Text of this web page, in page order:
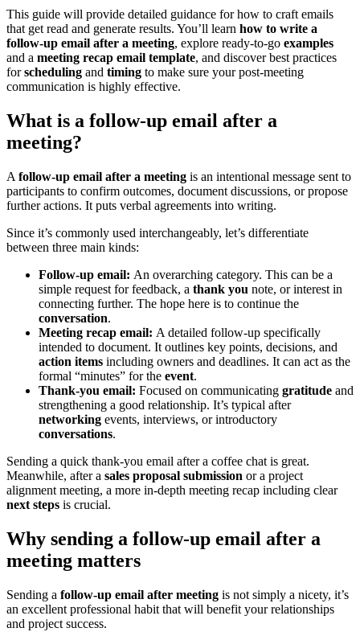
This guide will provide detailed guidance for how to craft emails
that get read and generate results. You’ll learn how to write a
follow-up email after a meeting, explore ready-to-go examples
and a meeting recap email template, and discover best practices
forscheduling and timing to make sure your post-meeting
communication is highly effective.
What is a follow-up email after a
meeting?
A follow-up email after a meeting is an intentional message sent to
participants to confirm outcomes, document discussions, or propose
further actions. It puts verbal agreements into writing.
Since it’s commonly used interchangeably, let’s differentiate
between three main kinds:
Follow-up email: An overarching category. This can be a
simple request for feedback, a thank you note, or interest in
connecting further. The hope here is to continue the
conversation.
Meeting recap email: A detailed follow-up specifically
intended to document. It outlines key points, decisions, and
action items including owners and deadlines. It can act as the
formal “minutes” for the event.
Thank-you email: Focused on communicating gratitude and
strengthening a good relationship. It’s typical after
networking events, interviews, or introductory
conversations.
Sending a quick thank-you email after a coffee chat is great.
Meanwhile, after a sales proposal submission or a project
alignment meeting, a more in-depth meeting recap including clear
next steps is crucial.
Why sending a follow-up email after a
meeting matters
Sending a follow-up email after meeting is not simply a nicety, it’s
an excellent professional habit that will benefit your relationships
and project success.